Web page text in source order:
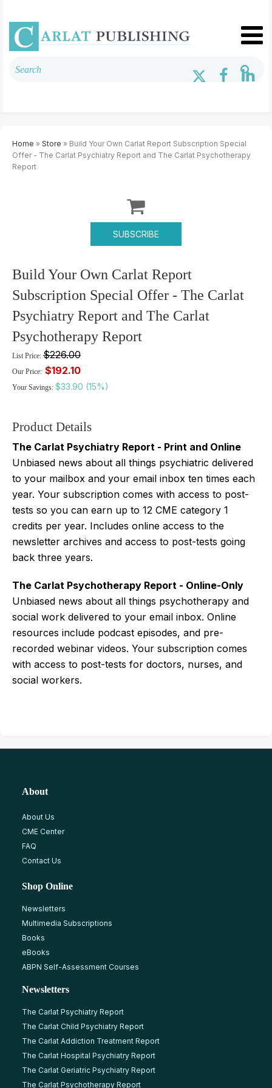
Home » Store » Build Your Own Carlat Report Subscription Special
Offer - The Carlat Psychiatry Report and The Carlat Psychotherapy
Report
SUBSCRIBE
Build Your Own Carlat Report
Subscription Special Offer - The Carlat
Psychiatry Report and The Carlat
Psychotherapy Report
List Price: $226.00
Our Price: $192.10
Your Savings: $33.90 (15%)
Product Details
The Carlat Psychiatry Report - Print and Online
Unbiased news about all things psychiatric delivered
to your mailbox and your email inbox ten times each
year. Your subscription comes with access to post-
tests so you can earn up to 12 CME category 1
credits per year. Includes online access to the
newsletter archives and access to post-tests going
back three years.
The Carlat Psychotherapy Report - Online-Only
Unbiased news about all things psychotherapy and
social work delivered to your email inbox. Online
resources include podcast episodes, and pre-
recorded webinar videos. Your subscription comes
with access to post-tests for doctors, nurses, and
social workers.
About
About Us
CME Center
FAQ
Contact Us
Shop Online
Newsletters
Multimedia Subscriptions
Books
eBooks
ABPN Self-Assessment Courses
Newsletters
The Carlat Psychiatry Report
The Carlat Child Psychiatry Report
The Carlat Addiction Treatment Report
The Carlat Hospital Psychiatry Report
The Carlat Geriatric Psychiatry Report
The Carlat Psychotherapy Report